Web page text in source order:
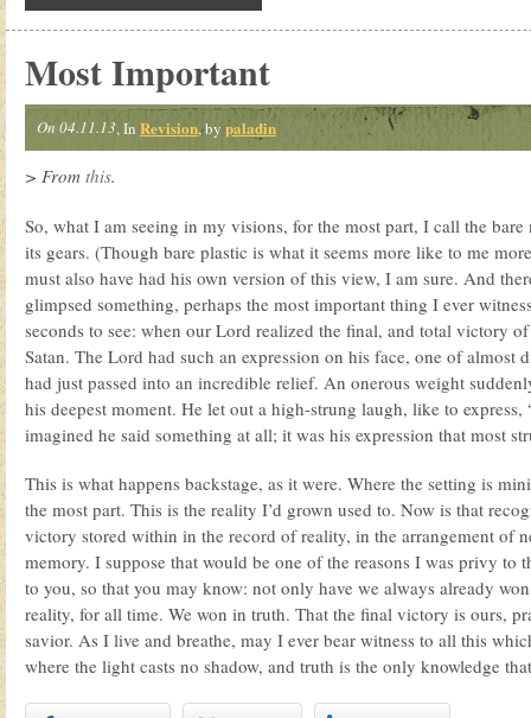
Most Important
On 04.11.13, In Revision, by paladin
> From this.
So, what I am seeing in my visions, for the most part, I call the
its gears. (Though bare plastic is what it seems more like to me
must also have had his own version of this view, I am sure. And
glimpsed something, perhaps the most important thing I ever
seconds to see: when our Lord realized the final, and total victory
Satan. The Lord had such an expression on his face, one of almost
had just passed into an incredible relief. An onerous weight
his deepest moment. He let out a high-strung laugh, like to
imagined he said something at all; it was his expression that most
This is what happens backstage, as it were. Where the setting is
the most part. This is the reality I’d grown used to. Now is that
victory stored within in the record of reality, in the arrangement of
memory. I suppose that would be one of the reasons I was privy to
to you, so that you may know: not only have we always already
reality, for all time. We won in truth. That the final victory is ours,
savior. As I live and breathe, may I ever bear witness to all this
where the light casts no shadow, and truth is the only knowledge